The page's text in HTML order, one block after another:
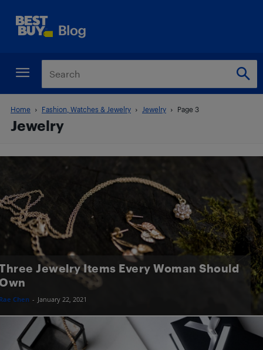
Home Fashion, Watches & Jewelry Jewelry Page 3
Jewelry
Jewelry Items Every Woman Should
Chen - January 22, 2021